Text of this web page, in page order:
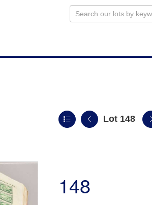
Lot 148
148